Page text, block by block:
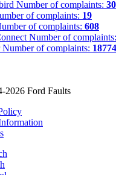
Number of complaints:
of complaints: 19
of complaints: 608
Number of complaints:
Number of complaints: 18774
2026 Ford Faults